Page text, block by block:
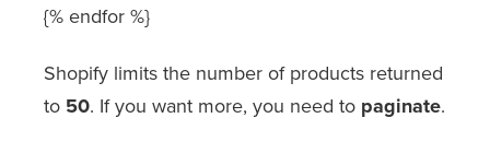
{% endfor %}
Shopify limits the number of products returned
to 50. If you want more, you need to paginate.